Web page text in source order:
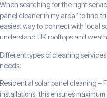
When searching for the right
panel cleaner in my area” to find
easiest way to connect with local
understand UK rooftops and
Different types of cleaning
needs:
Residential solar panel cleaning –
installations, this ensures